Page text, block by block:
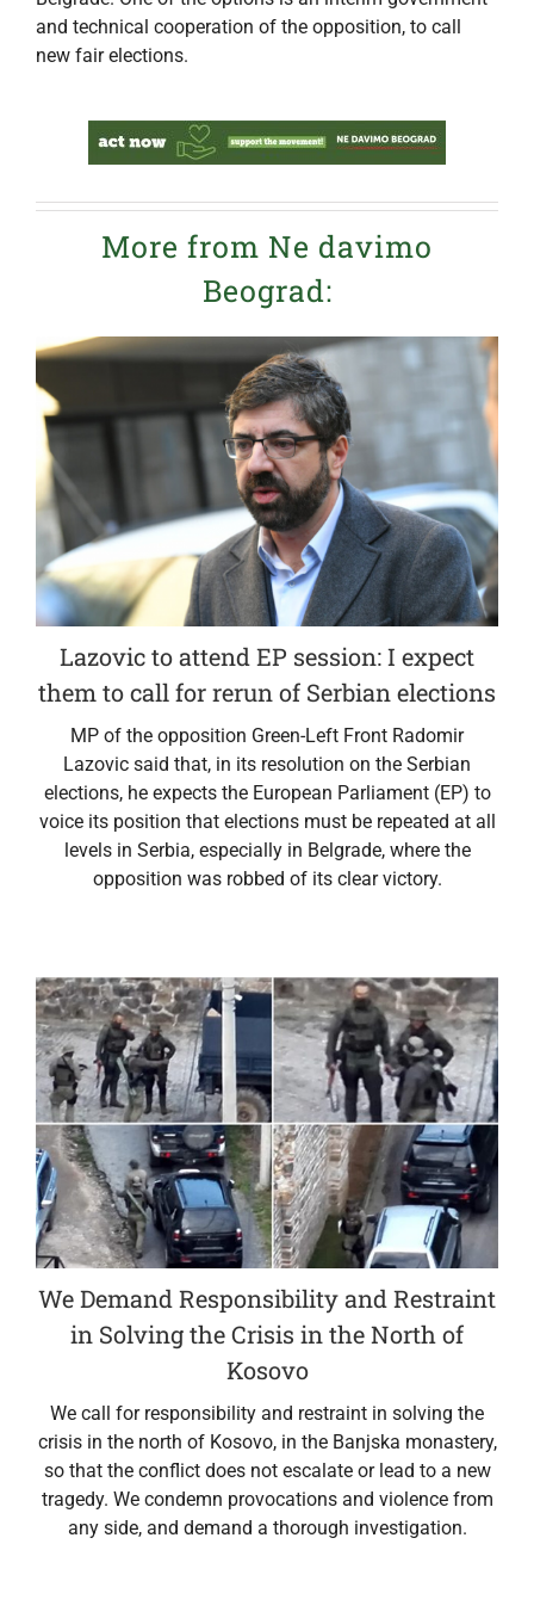
and technical cooperation of the opposition, to call
new fair elections.
More from Ne davimo
Beograd:
Lazovic to attend EP session: I expect
them to call for rerun of Serbian elections
MP of the opposition Green-Left Front Radomir
Lazovic said that, in its resolution on the Serbian
elections, he expects the European Parliament (EP) to
voice its position that elections must be repeated at all
levels in Serbia, especially in Belgrade, where the
opposition was robbed of its clear victory.
We Demand Responsibility and Restraint
in Solving the Crisis in the North of
Kosovo
We call for responsibility and restraint in solving the
crisis in the north of Kosovo, in the Banjska monastery,
so that the conflict does not escalate or lead to a new
tragedy. We condemn provocations and violence from
any side, and demand a thorough investigation.